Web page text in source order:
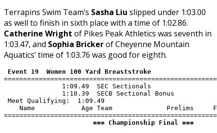
Terrapins Swim Team’s Sasha Liu slipped under 1:03.00
as well to finish in sixth place with a time of 1:02.86.
Catherine Wright of Pikes Peak Athletics was seventh in
1:03.47, and Sophia Brickerof Cheyenne Mountain
Aquatics’ time of 1:03.76 was good for eighth.
Event 19  Women 100 Yard Breaststroke
               1:09.49  SEC Sectionals
               1:10.39  SECB Sectional Bonus
Meet Qualifying:  1:09.49
Name            Age Team              Prelims
===